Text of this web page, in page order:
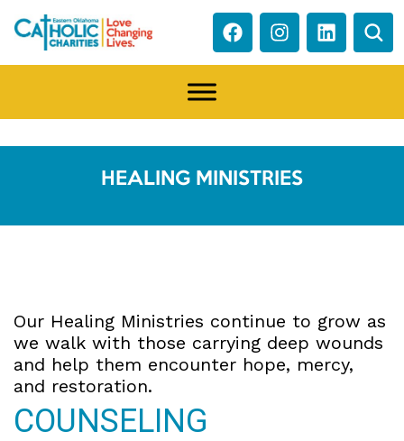
HEALING MINISTRIES
Our Healing Ministries continue to grow as
we walk with those carrying deep wounds
and help them encounter hope, mercy,
and restoration.
COUNSELING